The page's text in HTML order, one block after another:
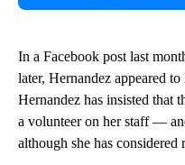
In a Facebook post last
later, Hernandez appeared
Hernandez has insisted that
a volunteer on her staff —
although she has